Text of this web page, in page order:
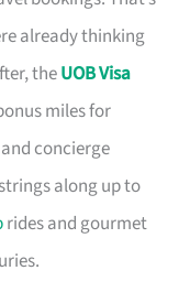
already thinking
theUOB Visa
miles for
concierge
strings along up to
rides and gourmet